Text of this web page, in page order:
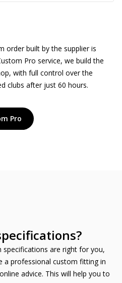
order built by the supplier is
Pro service, we build the
with full control over the
clubs after just 60 hours.
Pro
specifications are right for you,
a professional custom fitting in
advice. This will help you to